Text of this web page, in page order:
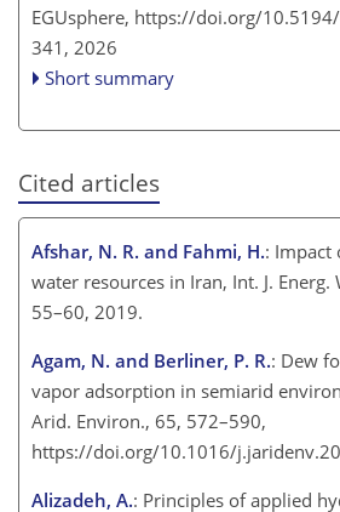
EGUsphere, https://doi.org/
341, 2026
Short summary
Cited articles
Afshar, N. R. and Fahmi, H.: Impact
water resources in Iran, Int. J. Energ.
55–60, 2019.
Agam, N. and Berliner, P. R.: Dew
vapor adsorption in semiarid
Arid. Environ., 65, 572–590,
https://doi.org/10.1016/
Alizadeh, A.: Principles of applied